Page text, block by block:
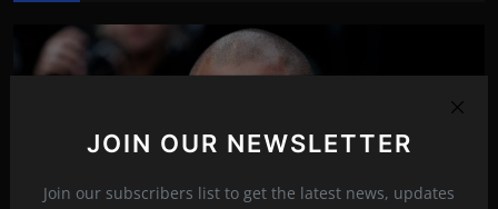
JOIN OUR NEWSLETTER
Join our subscribers list to get the latest news, updates